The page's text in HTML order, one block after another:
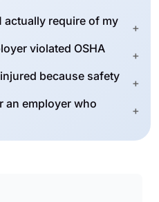
actually require of my
+
violated OSHA
+
because safety
+
an employer who
+